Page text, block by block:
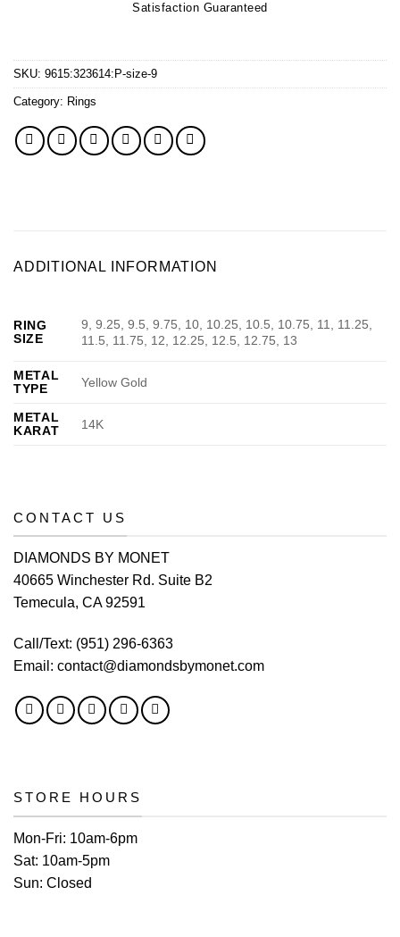
Satisfaction Guaranteed
SKU: 9615:323614:P-size-9
Category: Rings
ADDITIONAL INFORMATION
RING
SIZE
9, 9.25, 9.5, 9.75, 10, 10.25, 10.5, 10.75, 11, 11.25,
11.5, 11.75, 12, 12.25, 12.5, 12.75, 13
METAL
TYPE
Yellow Gold
METAL
KARAT
14K
CONTACT US
DIAMONDS BY MONET
40665 Winchester Rd. Suite B2
Temecula, CA 92591
Call/Text: (951) 296-6363
Email: contact@diamondsbymonet.com
STORE HOURS
Mon-Fri: 10am-6pm
Sat: 10am-5pm
Sun: Closed